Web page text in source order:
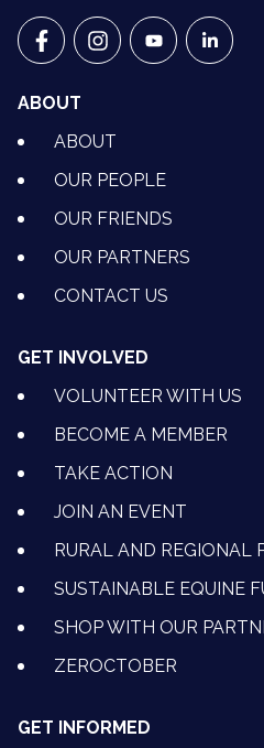
VETS FOR CLIMATE
VETS FORVETS FOR
VETS
ABOUT
ABOUT
OUR PEOPLE
OUR FRIENDS
OUR PARTNERS
CONTACT US
GET INVOLVED
VOLUNTEER WITH US
BECOME A MEMBER
TAKE ACTION
JOIN AN EVENT
RURAL AND REGIONAL
SUSTAINABLE EQUINE
SHOP WITH OUR
ZEROCTOBER
GET INFORMED